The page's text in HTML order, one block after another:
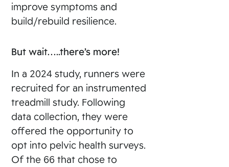
improve symptoms and
build/rebuild resilience.
But wait…..there’s more!
In a 2024 study, runners were
recruited for an instrumented
treadmill study. Following
data collection, they were
offered the opportunity to
opt into pelvic health surveys.
Of the 66 that chose to